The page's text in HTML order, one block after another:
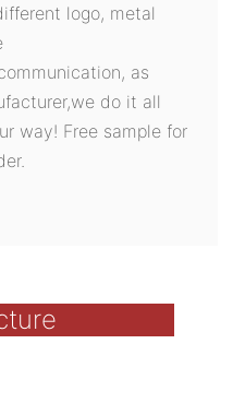
logo, metal
as
do it all
way! Free sample for